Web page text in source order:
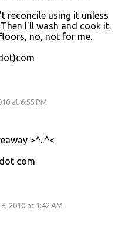
reconcile using it unless
I'll wash and cook it.
no, not for me.
at 6:55 PM
>^..^<
com
2010 at 1:42 AM